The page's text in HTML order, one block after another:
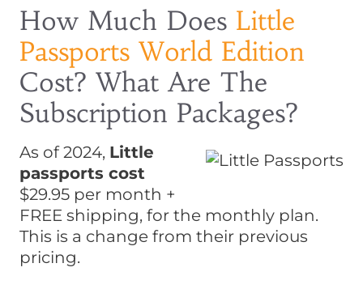
How Much Does Little
Passports World Edition
Cost? What Are The
Subscription Packages?
As of 2024, Little
passports cost
$29.95 per month +
FREE shipping, for the monthly plan.
This is a change from their previous
pricing.